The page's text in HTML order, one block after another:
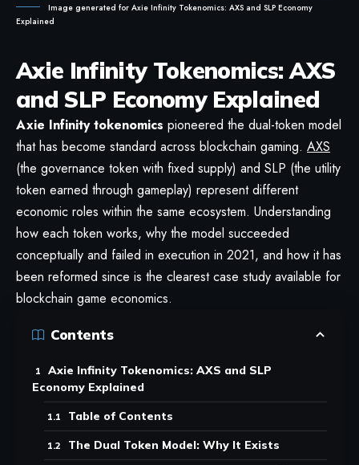
Image generated for Axie Infinity Tokenomics: AXS and SLP Economy
Explained
Axie Infinity Tokenomics: AXS
and SLP Economy Explained
Axie Infinitytokenomics pioneered the dual-token model
that has become standard across blockchain gaming. AXS
(the governance token with fixed supply) and SLP (the utility
token earned through gameplay) represent different
economic roles within the same ecosystem. Understanding
how each token works, why the model succeeded
conceptually and failed in execution in 2021, and how it has
been reformed since is the clearest case study available for
blockchain game economics.
Contents
Axie Infinity Tokenomics: AXS and SLP
Economy Explained
Table of Contents
The Dual Token Model: Why It Exists